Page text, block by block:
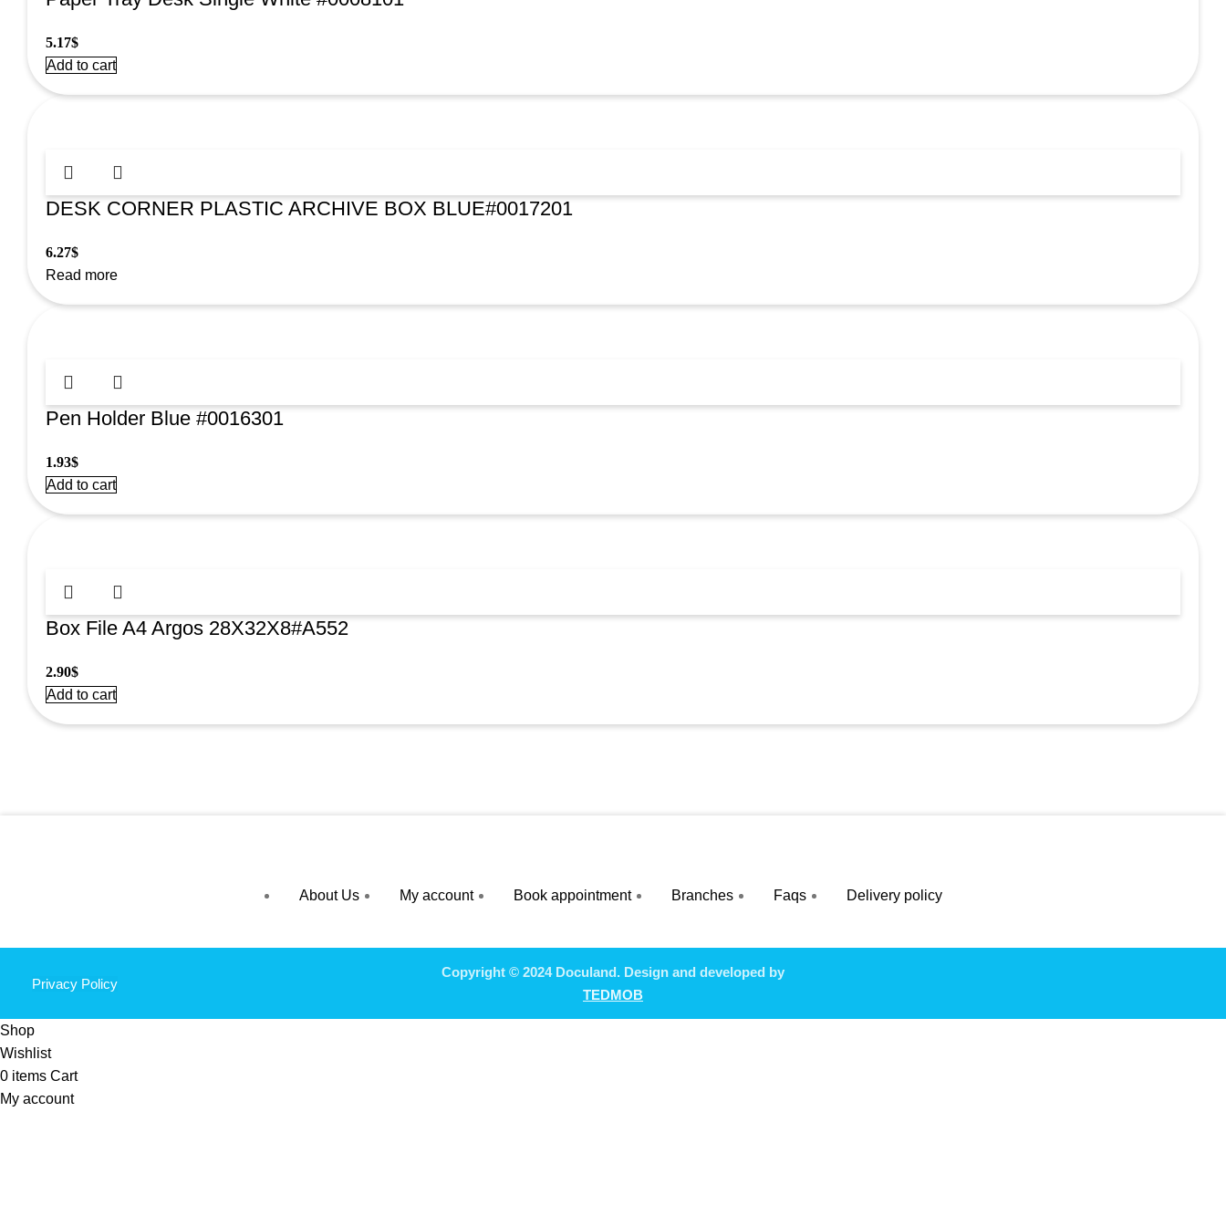
5.17$
Add to cart
DESK CORNER PLASTIC ARCHIVE BOX BLUE#0017201
6.27$
Read more
Pen Holder Blue #0016301
1.93$
Add to cart
Box File A4 Argos 28X32X8#A552
2.90$
Add to cart
About Us My account Book appointment Branches Faqs Delivery policy
Privacy Policy
Copyright © 2024 Doculand. Design and developed by
TEDMOB
Shop
Wishlist
0 items Cart
My account